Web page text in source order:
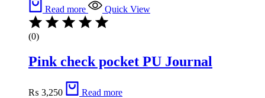
Read more Quick View
(0)
Pink check pocket PU Journal
₨ 3,250 Read more